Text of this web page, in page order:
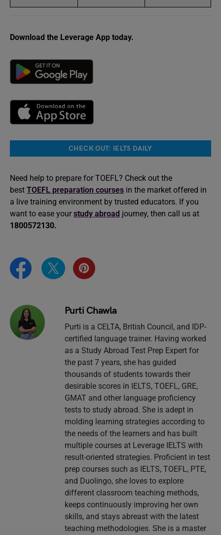
Download the Leverage App today.
CHECK OUT: IELTS DAILY
Need help to prepare for TOEFL? Check out the
best TOEFL preparation courses in the market offered in
a live training environment by trusted educators. If you
want to ease your study abroad journey, then call us at
1800572130.
Purti Chawla
Purti is a CELTA, British Council, and IDP-
certified language trainer. Having worked
as a Study Abroad Test Prep Expert for
the past 7 years, she has guided
thousands of students towards their
desirable scores in IELTS, TOEFL, GRE,
GMAT and other language proficiency
tests to study abroad. She is adept in
molding learning strategies according to
the needs of the learners and has built
multiple courses at Leverage IELTS with
result-oriented strategies. Proficient in test
prep courses such as IELTS, TOEFL, PTE,
and Duolingo, she loves to explore
different classroom teaching methods,
keeps continuously improving her own
skills, and stays abreast with the latest
teaching methodologies. She is a master